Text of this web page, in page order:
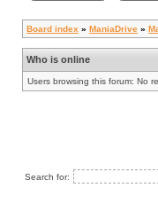
Board index » ManiaDrive »
Who is online
Users browsing this forum: No
Search for: